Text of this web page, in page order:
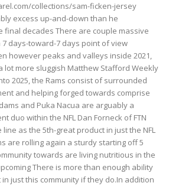
collections/sam-ficken-jersey
excess up-and-down than he
final decades There are couple massive
days-toward-7 days point of view
however peaks and valleys inside 2021,
lot more sluggish Matthew Stafford Weekly
2025, the Rams consist of surrounded
and helping forged towards comprise
and Puka Nacua are arguably a
duo within the NFL Dan Forneck of FTN
as the 5th-great product in just the NFL
are rolling again a sturdy starting off 5
towards are living nutritious in the
There is more than enough ability
just this community if they do.In addition